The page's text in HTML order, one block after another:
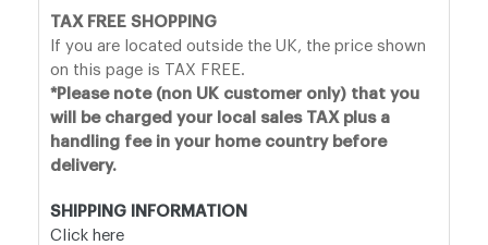
TAX FREE SHOPPING
If you are located outside the UK, the price shown
on this page is TAX FREE.
*Please note (non UK customer only) that you
will be charged your local sales TAX plus a
handling fee in your home country before
delivery.
SHIPPING INFORMATION
Click here